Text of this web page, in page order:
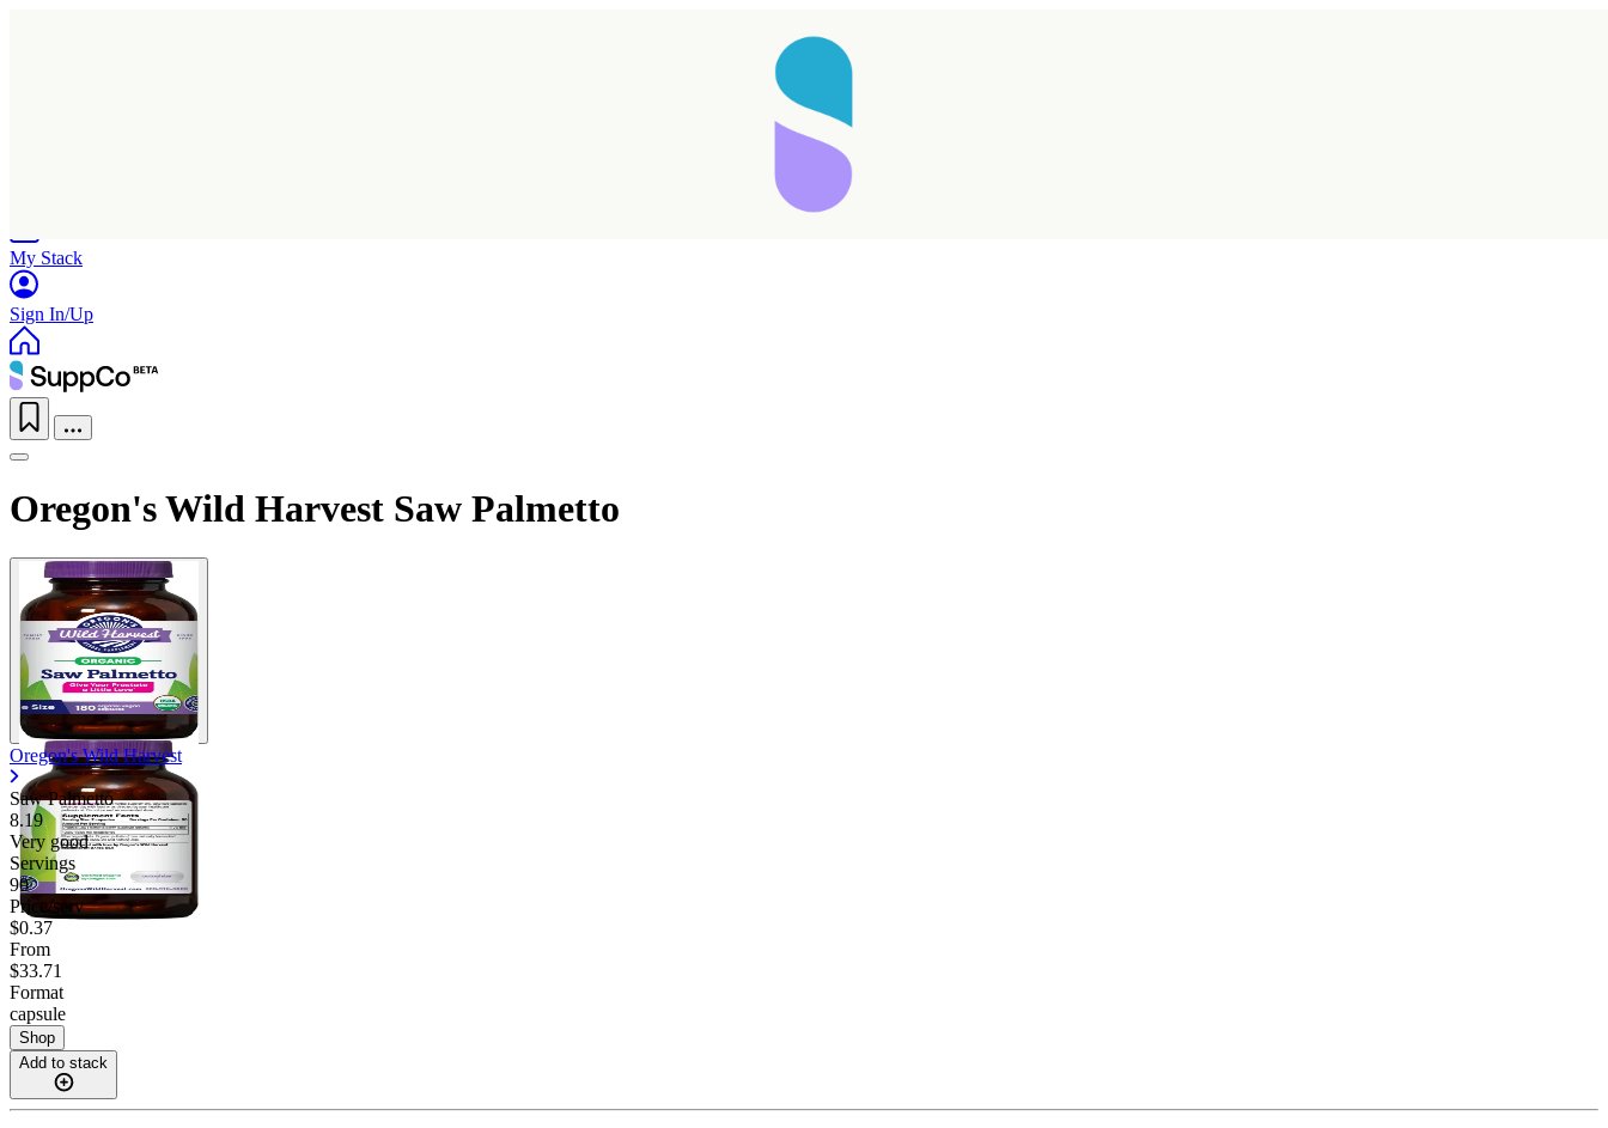
My Stack
Sign In/Up
Oregon's Wild Harvest Saw Palmetto
Oregon's Wild Harvest
Saw Palmetto
8.19
Very good
Servings
90
Price/serv
$0.37
From
$33.71
Format
capsule
Shop
Add to stack